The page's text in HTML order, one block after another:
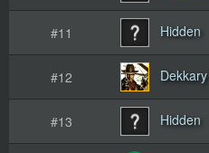
#11 Hidden
#12 Dekkary
#13 Hidden